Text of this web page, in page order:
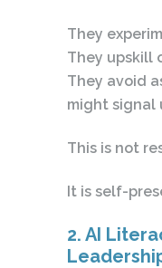
They
They upskill
They avoid
might signal
This is not
It is self-
2. AI